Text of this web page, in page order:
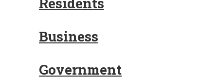
Business
Government